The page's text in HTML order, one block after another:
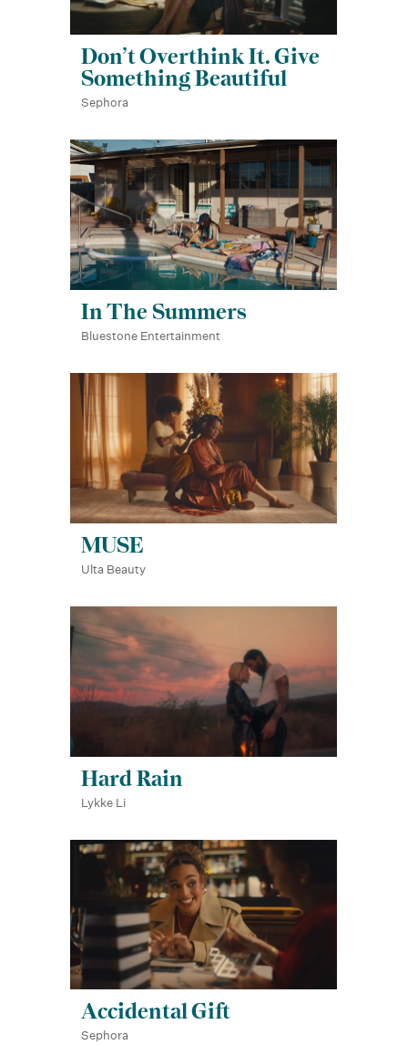
Don’t Overthink It. Give
Something Beautiful
Sephora
In The Summers
Bluestone Entertainment
MUSE
Ulta Beauty
Hard Rain
Lykke Li
Accidental Gift
Sephora